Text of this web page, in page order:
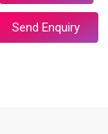
Send Enquiry